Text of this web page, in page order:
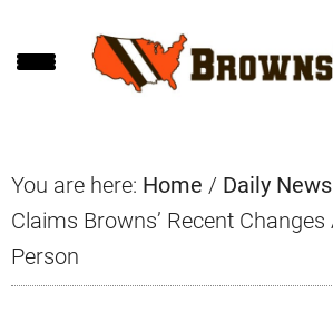
to
to
to
You are here: Home / Daily News
Claims Browns’ Recent Changes
Person